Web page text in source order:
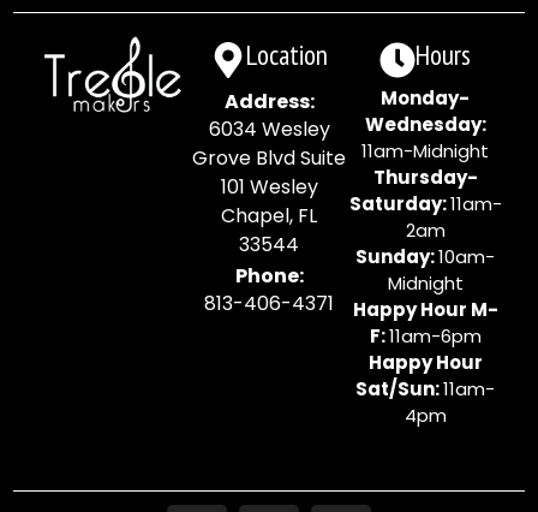
Location
Address:
6034 Wesley
Grove Blvd Suite
101 Wesley
Chapel, FL
33544
Phone:
813-406-4371
Hours
Monday-
Wednesday:
11am-Midnight
Thursday-
Saturday:11am-
2am
Sunday:10am-
Midnight
Happy Hour M-
F:11am-6pm
Happy Hour
Sat/Sun:11am-
4pm